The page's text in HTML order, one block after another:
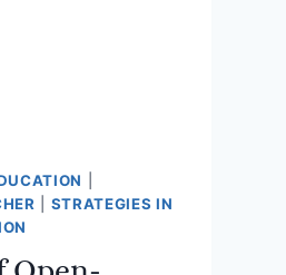
STRATEGIES IN